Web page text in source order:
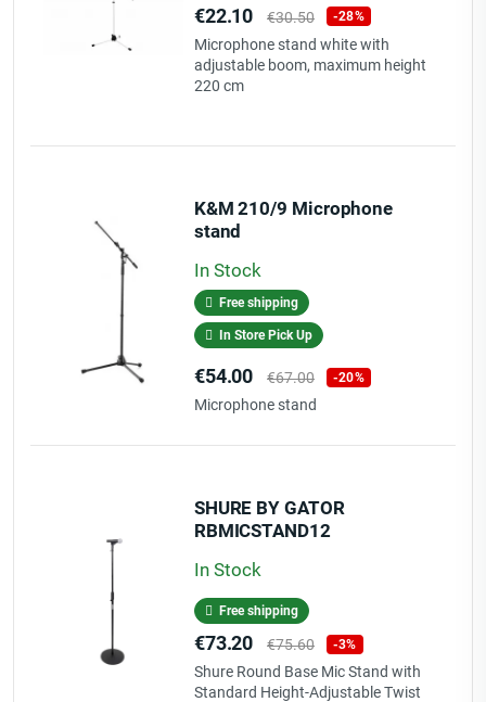
Price
€22.10
Regular
price
€30.50 -28%
Microphone stand white with
adjustable boom, maximum height
220 cm
K&M 210/9 Microphone
stand
In Stock
Free shipping
In Store Pick Up
Price
€54.00
Regular
price
€67.00 -20%
Microphone stand
SHURE BY GATOR
RBMICSTAND12
In Stock
Free shipping
Price
€73.20
Regular
price
€75.60 -3%
Shure Round Base Mic Stand with
Standard Height-Adjustable Twist